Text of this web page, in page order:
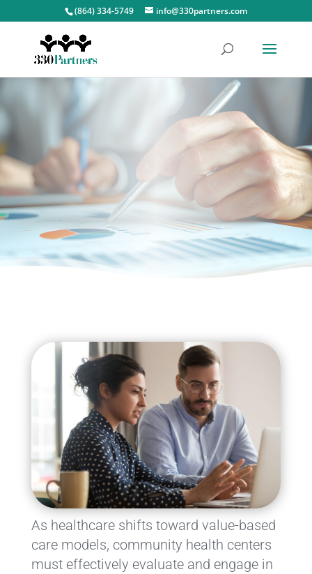
(864) 334-5749 info@330partners.com
As healthcare shifts toward value-based
care models, community health centers
must effectively evaluate and engage in